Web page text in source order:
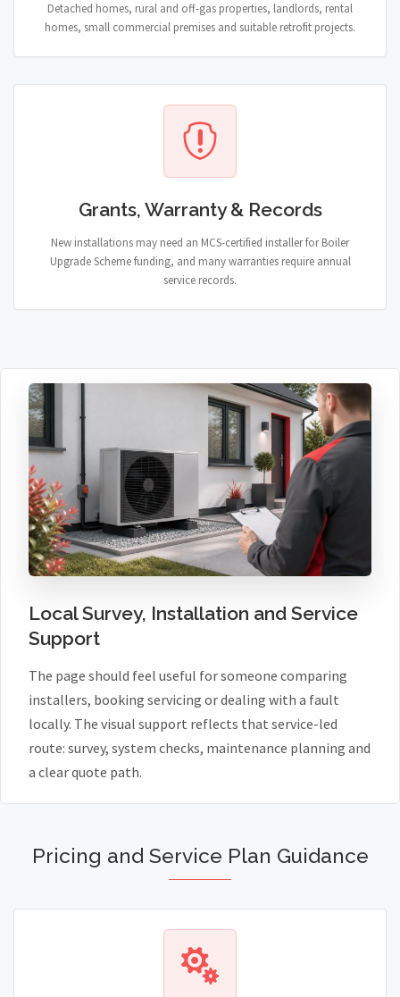
Detached homes, rural and off-gas properties, landlords, rental
homes, small commercial premises and suitable retrofit projects.
Grants, Warranty & Records
New installations may need an MCS-certified installer for Boiler
Upgrade Scheme funding, and many warranties require annual
service records.
Local Survey, Installation and Service
Support
The page should feel useful for someone comparing
installers, booking servicing or dealing with a fault
locally. The visual support reflects that service-led
route: survey, system checks, maintenance planning and
a clear quote path.
Pricing and Service Plan Guidance